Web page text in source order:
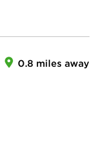
0.8 miles away